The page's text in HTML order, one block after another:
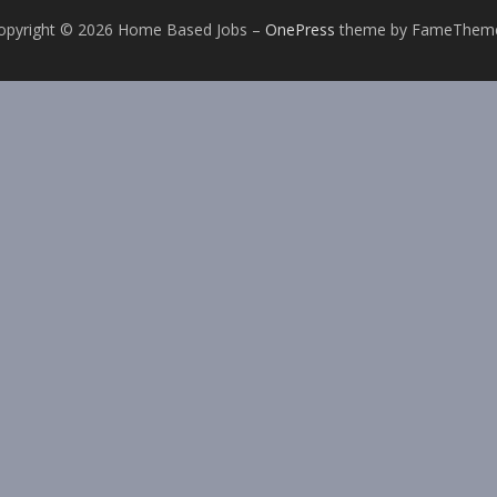
© 2026 Home Based Jobs – OnePress theme by